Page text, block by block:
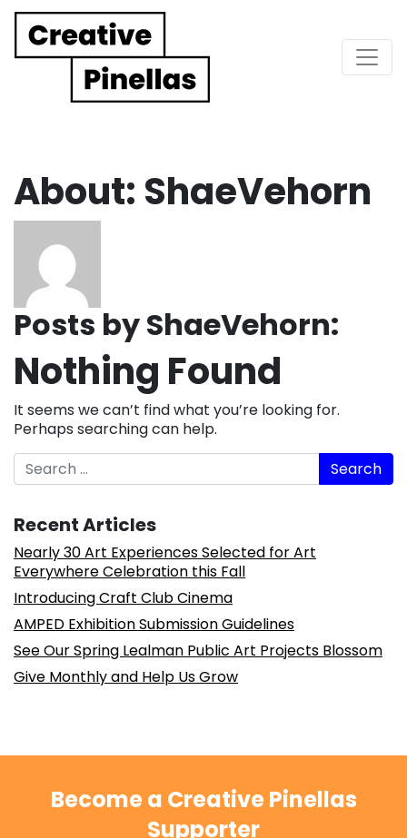
Main Navigation
About: ShaeVehorn
Posts by ShaeVehorn:
Nothing Found
It seems we can’t find what you’re looking for.
Perhaps searching can help.
Search
Recent Articles
Nearly 30 Art Experiences Selected for Art
Everywhere Celebration this Fall
Introducing Craft Club Cinema
AMPED Exhibition Submission Guidelines
See Our Spring Lealman Public Art Projects Blossom
Give Monthly and Help Us Grow
Become a Creative Pinellas
Supporter